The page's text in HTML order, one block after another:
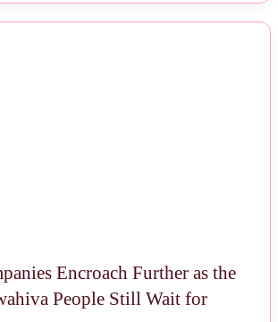
Encroach Further as the
People Still Wait for